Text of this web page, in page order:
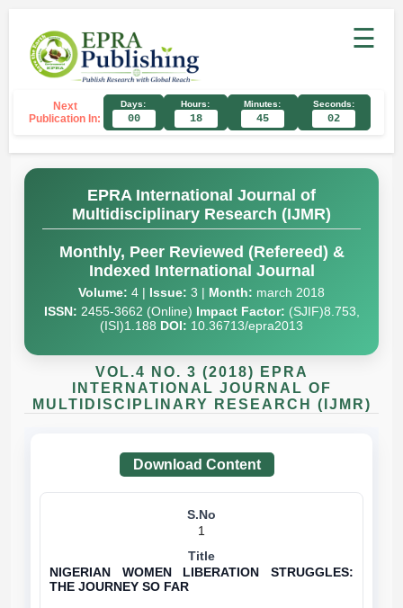
☰
Next
Publication In:
Days:
00
Hours:
18
Minutes:
45
Seconds:
01
EPRA International Journal of
Multidisciplinary Research (IJMR)
Monthly, Peer Reviewed (Refereed) &
Indexed International Journal
Volume: 4 | Issue: 3 | Month: march 2018
ISSN: 2455-3662 (Online) Impact Factor: (SJIF)8.753,
(ISI)1.188 DOI: 10.36713/epra2013
VOL.4 NO. 3 (2018) EPRA
INTERNATIONAL JOURNAL OF
MULTIDISCIPLINARY RESEARCH (IJMR)
Download Content
1
NIGERIAN WOMEN LIBERATION STRUGGLES:
THE JOURNEY SO FAR